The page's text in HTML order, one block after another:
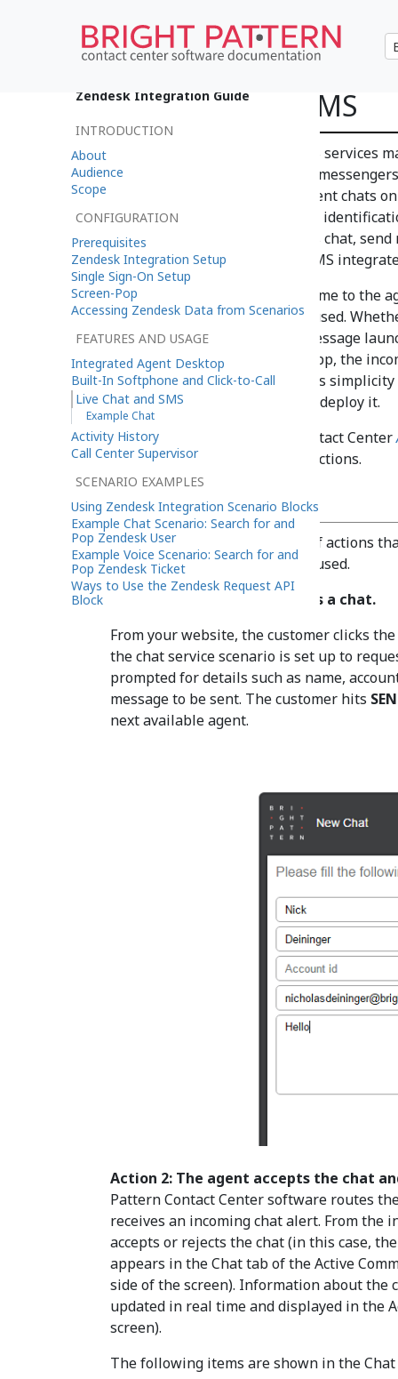
Live Chat and SMS
Zendesk chat and Zendesk SMS services
over rich web chat, SMS, social
push routing, multiple concurrent chats
other messaging, and customer
customer inquiries over SMS as chat,
process post-call surveys via SMS
Incoming messages look the same to the
matter what type of service is used.
website widget, an SMS text message
sent from a social messaging app, the
displayed in a chat window. This
than on the technology used to deploy it.
Refer to the Bright Pattern Contact Center
chat services and mobile interactions.
Example Chat
What follows is the sequence of actions
example, a web chat service is used.
Action 1: A customer initiates a chat.
From your website, the customer clicks
the chat service scenario is set up to
prompted for details such as name,
message to be sent. The customer hits
next available agent.
Action 2: The agent accepts the chat
Pattern Contact Center software routes
receives an incoming chat alert. From the
accepts or rejects the chat (in this case,
appears in the Chat tab of the Active
side of the screen). Information about the
updated in real time and displayed in the
screen).
The following items are shown in the Chat
Zendesk Integration Guide
INTRODUCTION
About
Audience
Scope
CONFIGURATION
Prerequisites
Zendesk Integration Setup
Single Sign-On Setup
Screen-Pop
Accessing Zendesk Data from Scenarios
FEATURES AND USAGE
Integrated Agent Desktop
Built-In Softphone and Click-to-Call
Live Chat and SMS
Example Chat
Activity History
Call Center Supervisor
SCENARIO EXAMPLES
Using Zendesk Integration Scenario Blocks
Example Chat Scenario: Search for and
Pop Zendesk User
Example Voice Scenario: Search for and
Pop Zendesk Ticket
Ways to Use the Zendesk Request API
Block